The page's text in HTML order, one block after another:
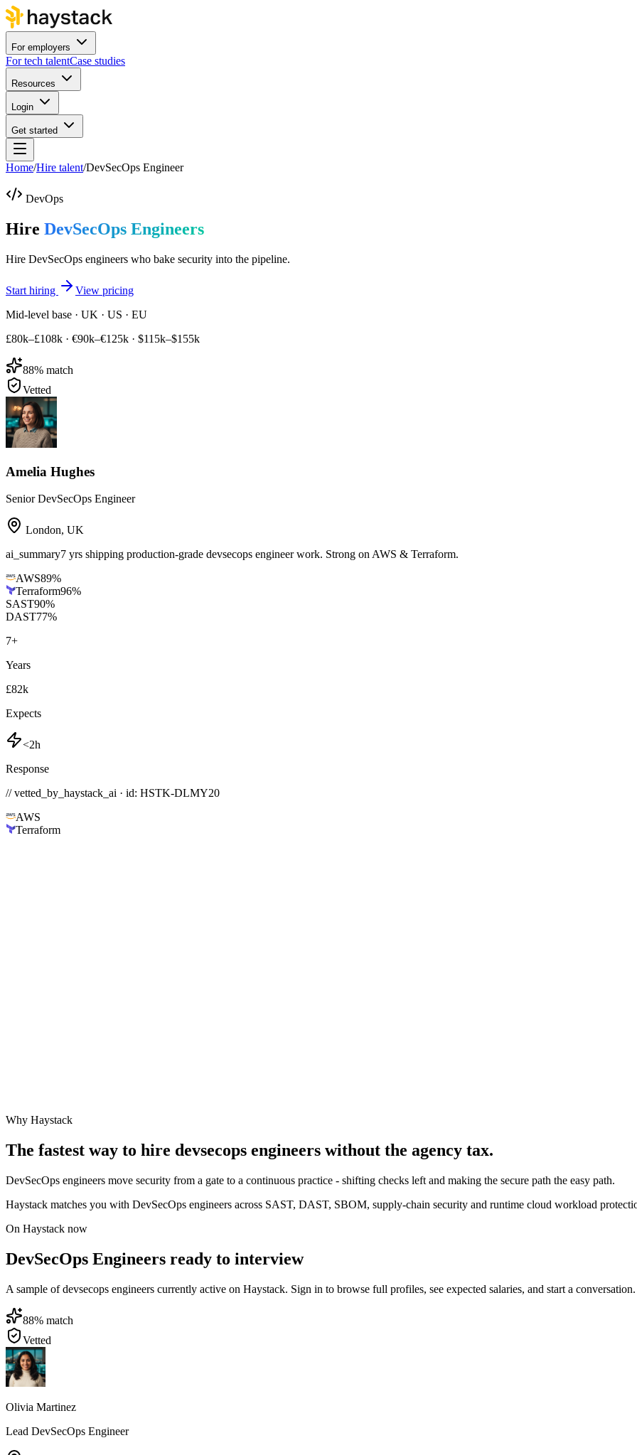
For employers
For tech talentCase studies
Resources
Login
Get started
Home/Hire talent/DevSecOps Engineer
DevOps
Hire DevSecOps Engineers
Hire DevSecOps engineers who bake security into the pipeline.
Start hiring
View pricing
Mid-level base · UK · US · EU
£80k–£108k · €90k–€125k · $115k–$155k
88% match
Vetted
Amelia Hughes
Senior DevSecOps Engineer
London, UK
ai_summary7 yrs shipping production-grade devsecops engineer work. Strong on AWS & Terraform.
AWS89%
Terraform96%
SAST90%
DAST77%
7+
Years
£82k
Expects
<2h
Response
// vetted_by_haystack_ai · id: HSTK-DLMY20
AWS
Terraform
Why Haystack
The fastest way to hire devsecops engineers without the agency tax.
DevSecOps engineers move security from a gate to a continuous practice - shifting checks left and making the secure path the easy path.
Haystack matches you with DevSecOps engineers across SAST, DAST, SBOM, supply-chain security and runtime cloud workload
On Haystack now
DevSecOps Engineers ready to interview
A sample of devsecops engineers currently active on Haystack. Sign in to browse full profiles, see expected salaries, and start a conversation.
88% match
Vetted
Olivia Martinez
Lead DevSecOps Engineer